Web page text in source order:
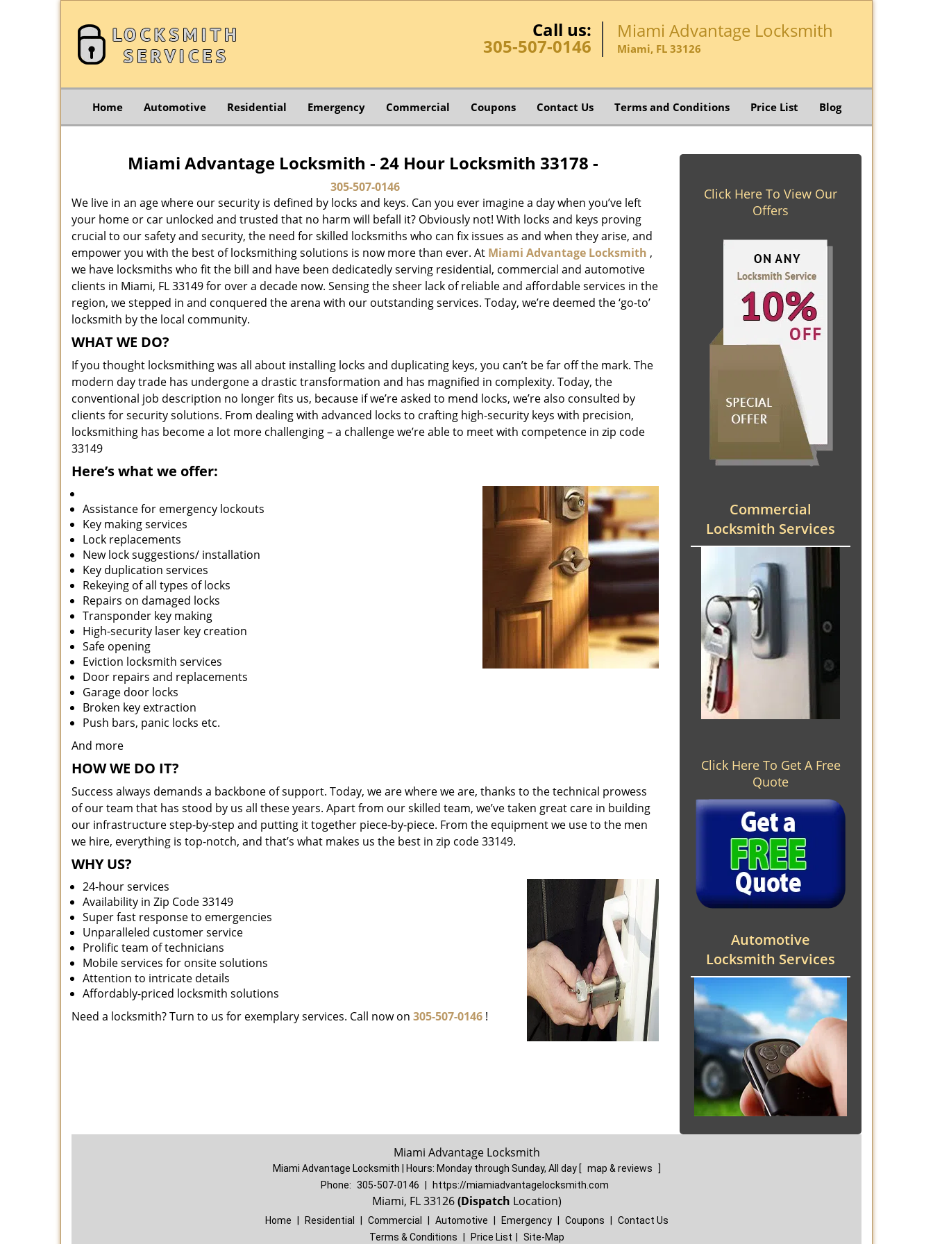
Call us:
305-507-0146
Miami Advantage Locksmith
Miami, FL 33126
Home Automotive Residential Emergency Commercial Coupons Contact Us Terms and Conditions Price List Blog
Miami Advantage Locksmith - 24 Hour Locksmith 33178 -
305-507-0146
We live in an age where our security is defined by locks and keys. Can you ever imagine a day when you’ve left
your home or car unlocked and trusted that no harm will befall it? Obviously not! With locks and keys proving
crucial to our safety and security, the need for skilled locksmiths who can fix issues as and when they arise, and
empower you with the best of locksmithing solutions is now more than ever. At Miami Advantage Locksmith ,
we have locksmiths who fit the bill and have been dedicatedly serving residential, commercial and automotive
clients in Miami, FL 33149 for over a decade now. Sensing the sheer lack of reliable and affordable services in the
region, we stepped in and conquered the arena with our outstanding services. Today, we’re deemed the ‘go-to’
locksmith by the local community.
WHAT WE DO?
If you thought locksmithing was all about installing locks and duplicating keys, you can’t be far off the mark. The
modern day trade has undergone a drastic transformation and has magnified in complexity. Today, the
conventional job description no longer fits us, because if we’re asked to mend locks, we’re also consulted by
clients for security solutions. From dealing with advanced locks to crafting high-security keys with precision,
locksmithing has become a lot more challenging – a challenge we’re able to meet with competence in zip code
33149
Here’s what we offer:
Assistance for emergency lockouts
Key making services
Lock replacements
New lock suggestions/ installation
Key duplication services
Rekeying of all types of locks
Repairs on damaged locks
Transponder key making
High-security laser key creation
Safe opening
Eviction locksmith services
Door repairs and replacements
Garage door locks
Broken key extraction
Push bars, panic locks etc.
And more
HOW WE DO IT?
Success always demands a backbone of support. Today, we are where we are, thanks to the technical prowess
of our team that has stood by us all these years. Apart from our skilled team, we’ve taken great care in building
our infrastructure step-by-step and putting it together piece-by-piece. From the equipment we use to the men
we hire, everything is top-notch, and that’s what makes us the best in zip code 33149.
WHY US?
24-hour services
Availability in Zip Code 33149
Super fast response to emergencies
Unparalleled customer service
Prolific team of technicians
Mobile services for onsite solutions
Attention to intricate details
Affordably-priced locksmith solutions
Need a locksmith? Turn to us for exemplary services. Call now on 305-507-0146 !
Click Here To View Our
Offers
Commercial
Locksmith Services
Click Here To Get A Free
Quote
Automotive
Locksmith Services
Miami Advantage Locksmith
Miami Advantage Locksmith | Hours: Monday through Sunday, All day [ map & reviews
]
Phone: 305-507-0146 https://miamiadvantagelocksmith.com
Miami, FL 33126(Dispatch Location)
Home Residential Commercial Automotive Emergency Coupons
Contact Us
Terms & Conditions
Price List Site-Map